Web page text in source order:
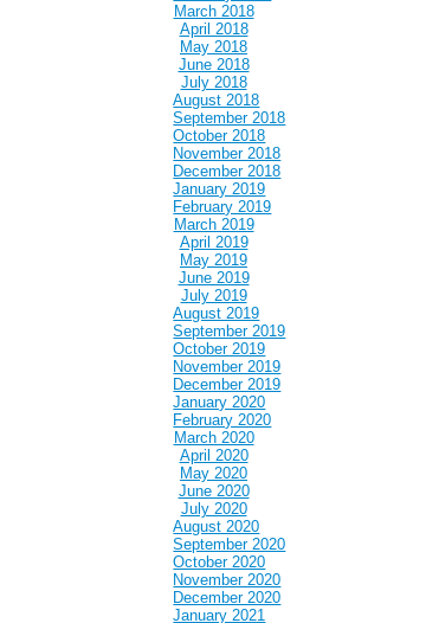
March 2018
April 2018
May 2018
June 2018
July 2018
August 2018
September 2018
October 2018
November 2018
December 2018
January 2019
February 2019
March 2019
April 2019
May 2019
June 2019
July 2019
August 2019
September 2019
October 2019
November 2019
December 2019
January 2020
February 2020
March 2020
April 2020
May 2020
June 2020
July 2020
August 2020
September 2020
October 2020
November 2020
December 2020
January 2021